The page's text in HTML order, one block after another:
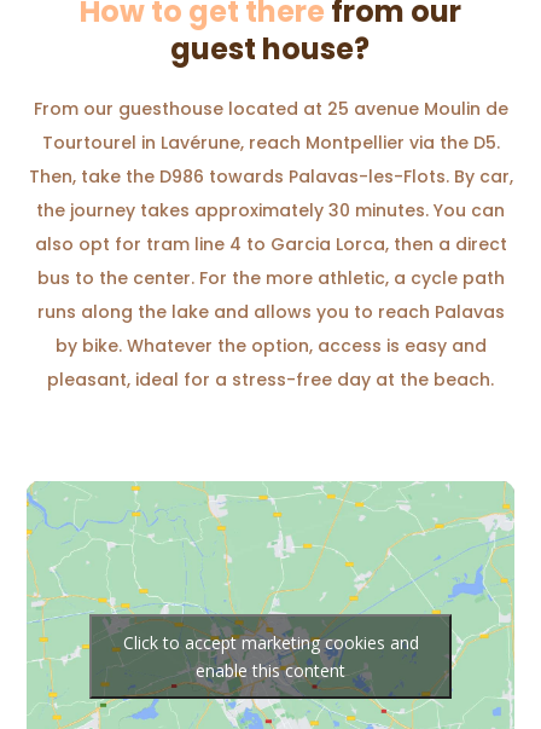
How to get there from our
guest house?
From our guesthouse located at 25 avenue Moulin de
Tourtourel in Lavérune, reach Montpellier via the D5.
Then, take the D986 towards Palavas-les-Flots. By car,
the journey takes approximately 30 minutes. You can
also opt for tram line 4 to Garcia Lorca, then a direct
bus to the center. For the more athletic, a cycle path
runs along the lake and allows you to reach Palavas
by bike. Whatever the option, access is easy and
pleasant, ideal for a stress-free day at the beach.
Click to accept marketing cookies and
enable this content